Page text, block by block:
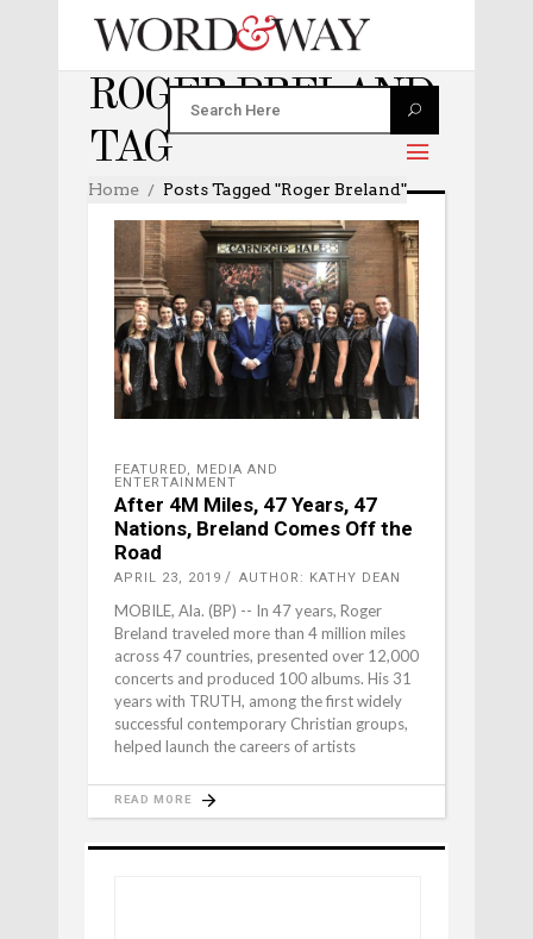
ROGER BRELAND
TAG
Home Posts Tagged "Roger Breland"
FEATURED,
MEDIA AND
ENTERTAINMENT
After 4M Miles, 47 Years, 47
Nations, Breland Comes Off the
Road
APRIL 23, 2019 AUTHOR: KATHY DEAN
MOBILE, Ala. (BP) -- In 47 years, Roger
Breland traveled more than 4 million miles
across 47 countries, presented over 12,000
concerts and produced 100 albums. His 31
years with TRUTH, among the first widely
successful contemporary Christian groups,
helped launch the careers of artists
READ MORE